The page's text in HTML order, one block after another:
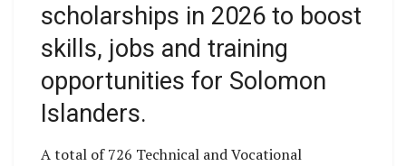
scholarships in 2026 to boost
skills, jobs and training
opportunities for Solomon
Islanders.
A total of 726 Technical and Vocational